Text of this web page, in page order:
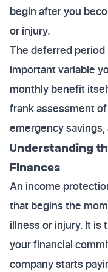
begin after you
or injury.
The deferred
important variable
monthly benefit
frank assessment
emergency
Understanding
Finances
An income
that begins the
illness or injury. It
your financial
company starts